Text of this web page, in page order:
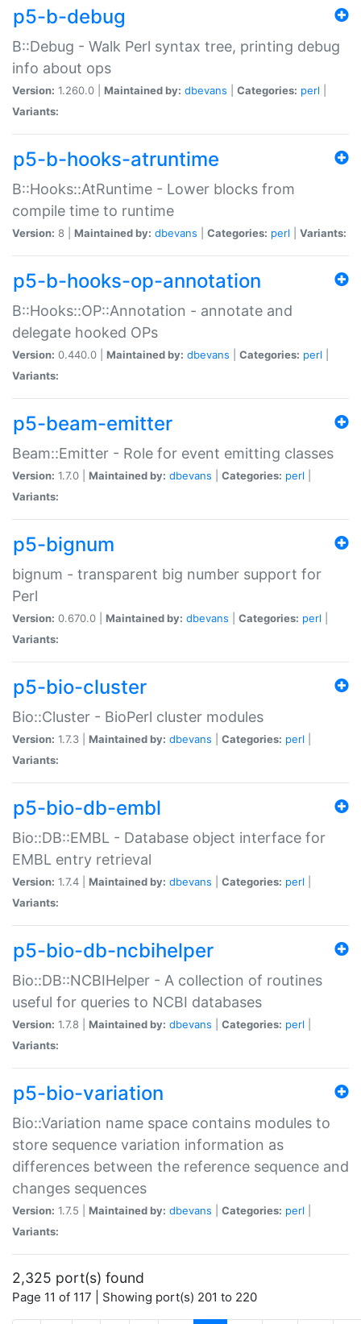
p5-b-debug
B::Debug - Walk Perl syntax tree, printing debug
info about ops
Version: 1.260.0 | Maintained by: dbevans Categories: perl
Variants:
p5-b-hooks-atruntime
B::Hooks::AtRuntime - Lower blocks from
compile time to runtime
Version: 8 | Maintained by: dbevans Categories: perl Variants:
p5-b-hooks-op-annotation
B::Hooks::OP::Annotation - annotate and
delegate hooked OPs
Version: 0.440.0 | Maintained by: dbevans Categories: perl
Variants:
p5-beam-emitter
Beam::Emitter - Role for event emitting classes
Version: 1.7.0 | Maintained by: dbevans Categories: perl
Variants:
p5-bignum
bignum - transparent big number support for
Perl
Version: 0.670.0 | Maintained by: dbevans Categories: perl
Variants:
p5-bio-cluster
Bio::Cluster - BioPerl cluster modules
Version: 1.7.3 | Maintained by: dbevans Categories: perl
Variants:
p5-bio-db-embl
Bio::DB::EMBL - Database object interface for
EMBL entry retrieval
Version: 1.7.4 | Maintained by: dbevans Categories: perl
Variants:
p5-bio-db-ncbihelper
Bio::DB::NCBIHelper - A collection of routines
useful for queries to NCBI databases
Version: 1.7.8 | Maintained by: dbevans Categories: perl
Variants:
p5-bio-variation
Bio::Variation name space contains modules to
store sequence variation information as
differences between the reference sequence and
changes sequences
Version: 1.7.5 | Maintained by: dbevans Categories: perl
Variants:
2,325 port(s) found
Page 11 of 117 | Showing port(s) 201 to 220